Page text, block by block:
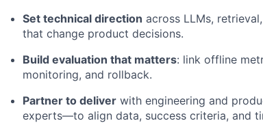
Set technical direction across LLMs,
that change product decisions.
Build evaluation that matters: link offline
monitoring, and rollback.
Partner to deliver with engineering and
experts—to align data, success criteria, and